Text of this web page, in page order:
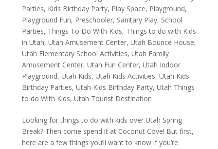
Parties, Kids Birthday Party, Play Space, Playground,
Playground Fun, Preschooler, Sanitary Play, School
Parties, Things To Do With Kids, Things to do with Kids
in Utah, Utah Amusement Center, Utah Bounce House,
Utah Elementary School Activities, Utah Family
Amusement Center, Utah Fun Center, Utah Indoor
Playground, Utah Kids, Utah Kids Activities, Utah Kids
Birthday Parties, Utah Kids Birthday Party, Utah Things
to do With Kids, Utah Tourist Destination
Looking for things to do with kids over Utah Spring
Break? Then come spend it at Coconut Cove! But first,
here are a few things you’ll want to know if you’re